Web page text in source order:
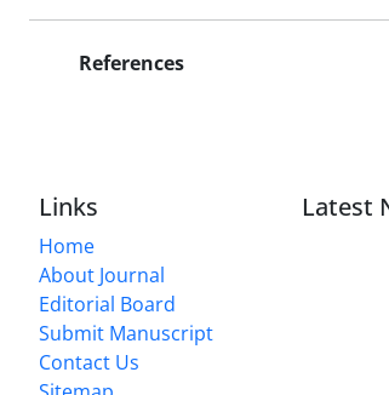
References
Links
Home
About Journal
Editorial Board
Submit Manuscript
Contact Us
Latest